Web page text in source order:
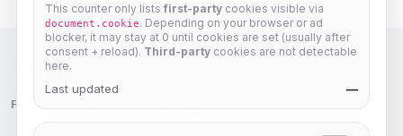
Follow us:
This counter only lists first-party cookies visible via
document.cookie. Depending on your browser or ad
blocker, it may stay at 0 until cookies are set (usually after
consent + reload). Third-party cookies are not detectable
here.
Last updated —